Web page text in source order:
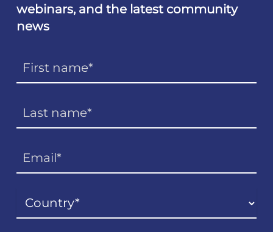
webinars, and the latest community
news